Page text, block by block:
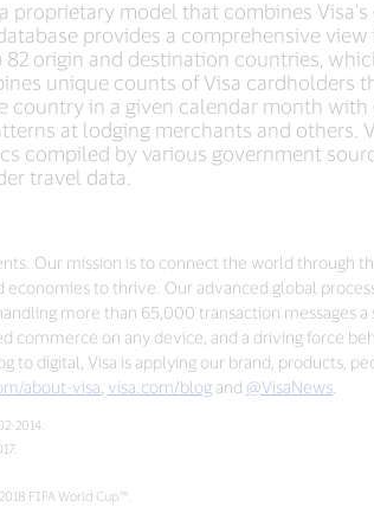
proprietary model that combines
provides a comprehensive
origin and destination countries,
unique counts of Visa cardholders
in a given calendar month
at lodging merchants and others.
compiled by various government
travel data.
Our mission is to connect the world through
to thrive. Our advanced global
more than 65,000 transaction messages a
commerce on any device, and a driving force
digital, Visa is applying our brand, products,
about-visa visa.com/blog and @VisaNews
2014.
FIFA World Cup™.